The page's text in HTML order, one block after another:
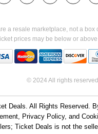
a resale marketplace, not a box
prices may be below or
© 2024 All rights reserved
Deals. All Rights Reserved.
Privacy Policy, and
Ticket Deals is not the